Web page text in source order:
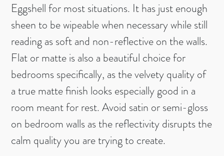
Eggshell for most situations. It has just enough
sheen to be wipeable when necessary while still
reading as soft and non-reflective on the walls.
Flat or matte is also a beautiful choice for
bedrooms specifically, as the velvety quality of
a true matte finish looks especially good in a
room meant for rest. Avoid satin or semi-gloss
on bedroom walls as the reflectivity disrupts the
calm quality you are trying to create.